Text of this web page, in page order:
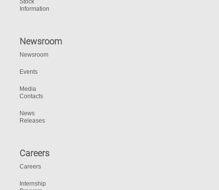
Stock
Information
Newsroom
Newsroom
Events
Media
Contacts
News
Releases
Careers
Careers
Internship